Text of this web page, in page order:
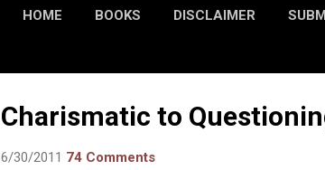
HOME BOOKS DISCLAIMER
Charismatic to
6/30/2011 74 Comments